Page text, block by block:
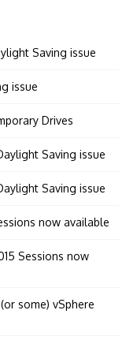
Saving issue
issue
Drives
Saving issue
Saving issue
now available
Sessions now
some) vSphere